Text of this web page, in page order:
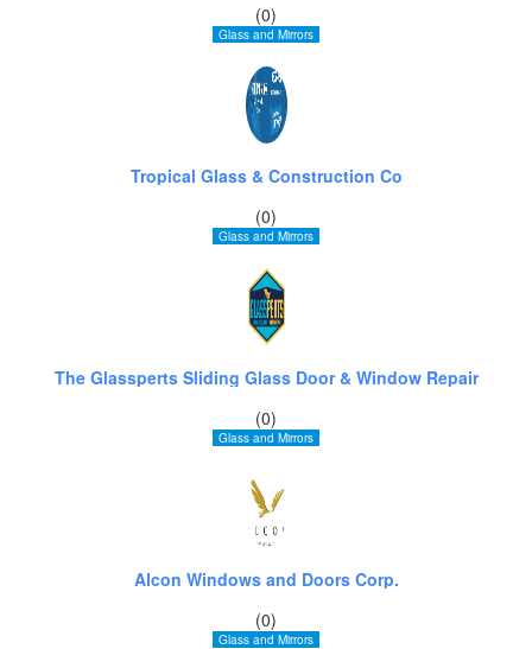
(0)
Glass and Mirrors
Tropical Glass & Construction Co
(0)
Glass and Mirrors
The Glassperts Sliding Glass Door & Window Repair
(0)
Glass and Mirrors
Alcon Windows and Doors Corp.
(0)
Glass and Mirrors